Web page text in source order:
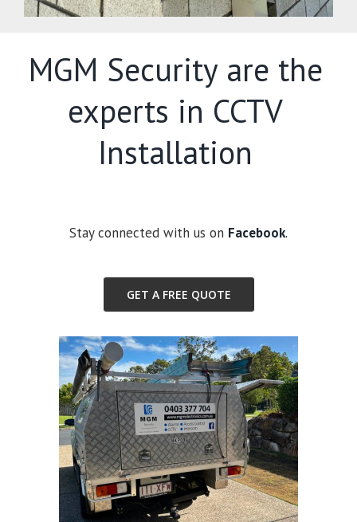
MGM Security are the
experts in CCTV
Installation
Stay connected with us on Facebook.
GET A FREE QUOTE